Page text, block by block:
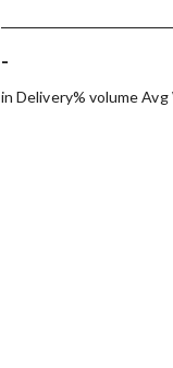
-
in Delivery% volume Avg